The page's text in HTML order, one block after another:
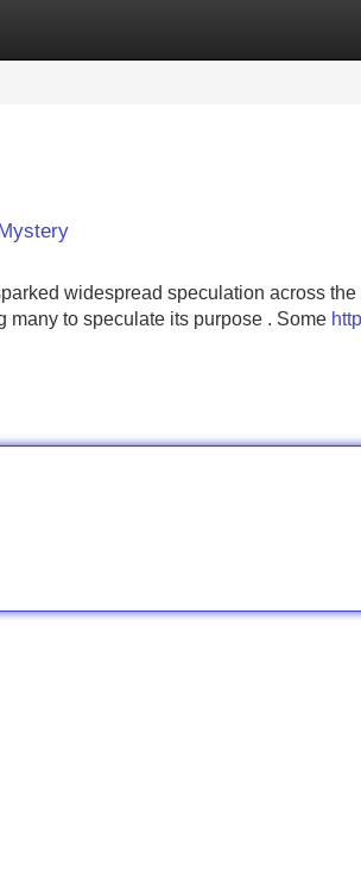
widespread speculation across
many to speculate its purpose . Some